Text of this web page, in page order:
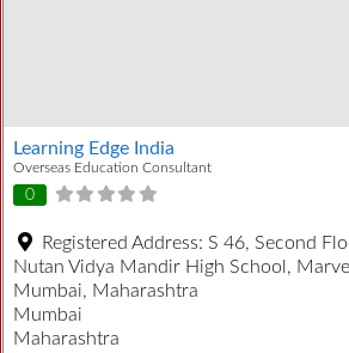
Learning Edge India
Overseas Education Consultant
0
Registered Address: S 46, Second
Nutan Vidya Mandir High School,
Mumbai, Maharashtra
Mumbai
Maharashtra